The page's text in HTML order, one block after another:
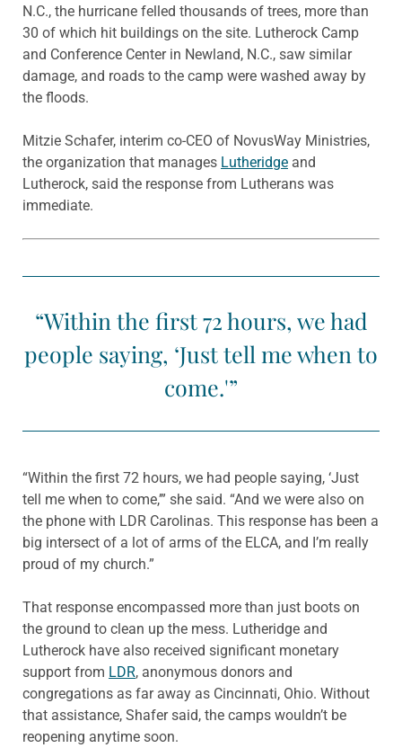
N.C., the hurricane felled thousands of trees, more than
30 of which hit buildings on the site. Lutherock Camp
and Conference Center in Newland, N.C., saw similar
damage, and roads to the camp were washed away by
the floods.
Mitzie Schafer, interim co-CEO of NovusWay Ministries,
the organization that manages Lutheridge and
Lutherock, said the response from Lutherans was
immediate.
“Within the first 72 hours, we had
people saying, ‘Just tell me when to
come.'”
“Within the first 72 hours, we had people saying, ‘Just
tell me when to come,’” she said. “And we were also on
the phone with LDR Carolinas. This response has been a
big intersect of a lot of arms of the ELCA, and I’m really
proud of my church.”
That response encompassed more than just boots on
the ground to clean up the mess. Lutheridge and
Lutherock have also received significant monetary
support from LDR, anonymous donors and
congregations as far away as Cincinnati, Ohio. Without
that assistance, Shafer said, the camps wouldn’t be
reopening anytime soon.